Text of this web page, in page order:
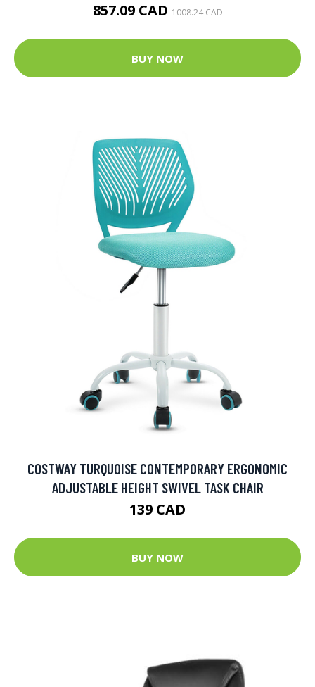
857.09 CAD1008.24 CAD
BUY NOW
COSTWAY TURQUOISE CONTEMPORARY ERGONOMIC
ADJUSTABLE HEIGHT SWIVEL TASK CHAIR
139 CAD
BUY NOW